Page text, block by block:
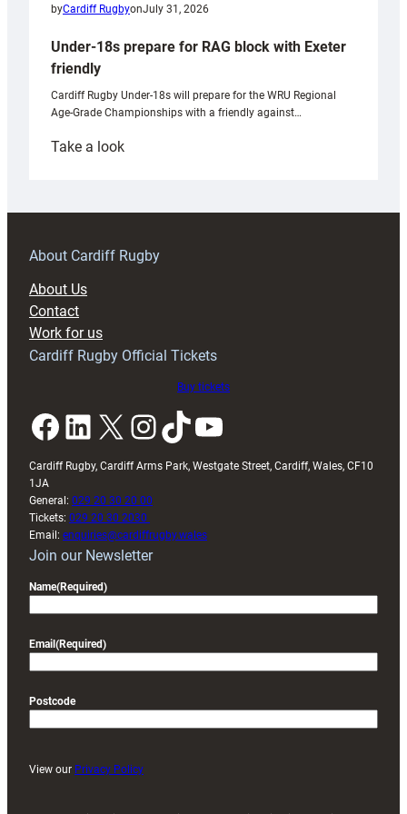
byCardiff RugbyonJuly 31, 2026
Under-18s prepare for RAG block with Exeter
friendly
Cardiff Rugby Under-18s will prepare for the WRU Regional
Age-Grade Championships with a friendly against…
Take a look:
prepare
RAG
About Cardiff Rugby
About Us
Contact
Work for us
Cardiff Rugby Official Tickets
Buy tickets
Facebook LinkedIn X InstagramTikTok YouTube
Cardiff Rugby, Cardiff Arms Park, Westgate Street, Cardiff, Wales, CF10
1JA
General: 029 20 30 20 00
Tickets: 029 20 30 2030
Email: enquiries@cardiffrugby.wales
Join our Newsletter
Name(Required)
Email (Required)
Postcode
View our Privacy Policy